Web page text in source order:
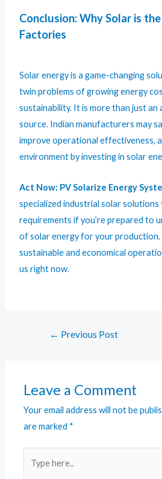
Conclusion: Why Solar is
Factories
Solar energy is a game-changing
twin problems of growing energy
sustainability. It is more than just
source. Indian manufacturers may
improve operational effectiveness,
environment by investing in solar
Act Now: PV Solarize Energy
specialized industrial solar
requirements if you’re prepared to
of solar energy for your production.
sustainable and economical
us right now.
← Previous Post
Leave a Comment
Your email address will not be
are marked *